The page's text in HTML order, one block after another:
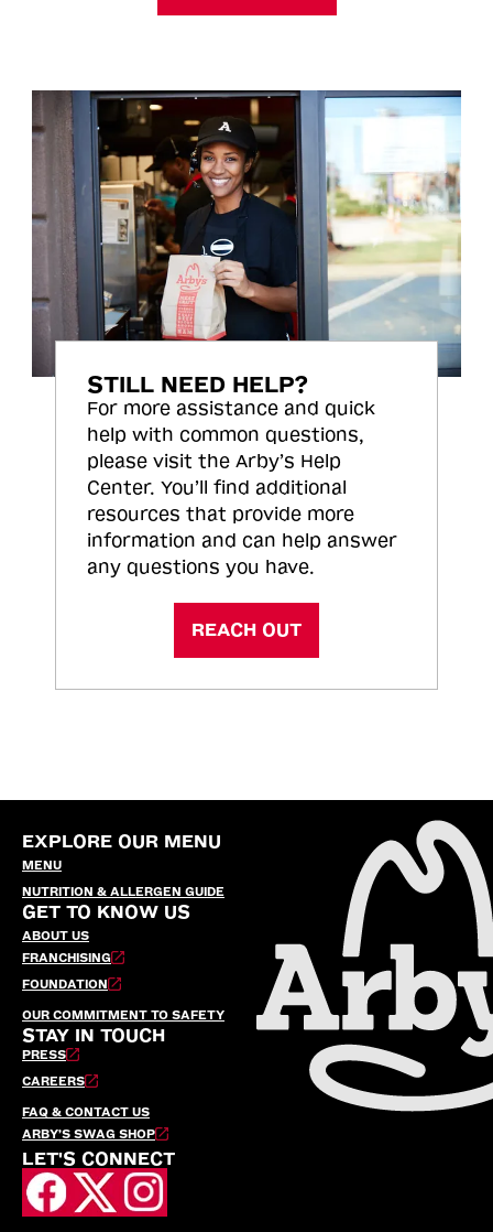
STILL NEED HELP?
For more assistance and quick
help with common questions,
please visit the Arby’s Help
Center. You’ll find additional
resources that provide more
information and can help answer
any questions you have.
REACH OUT
EXPLORE OUR MENU
MENU
NUTRITION & ALLERGEN GUIDE
GET TO KNOW US
ABOUT US
FRANCHISING
FOUNDATION
OUR COMMITMENT TO SAFETY
STAY IN TOUCH
PRESS
CAREERS
FAQ & CONTACT US
ARBY’S SWAG SHOP
LET'S CONNECT